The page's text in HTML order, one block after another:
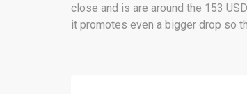
close and is are around the 153
it promotes even a bigger drop so